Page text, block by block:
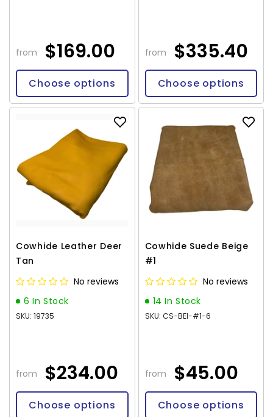
from $169.00
Choose options
from $335.40
Choose options
Cowhide Leather Deer
Tan
No reviews
6 In Stock
SKU: 19735
from $234.00
Choose options
Cowhide Suede Beige
#1
No reviews
14 In Stock
SKU: CS-BEI-#1-6
from $45.00
Choose options